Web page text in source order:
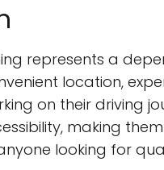
represents a
location,
on their driving
making
looking for